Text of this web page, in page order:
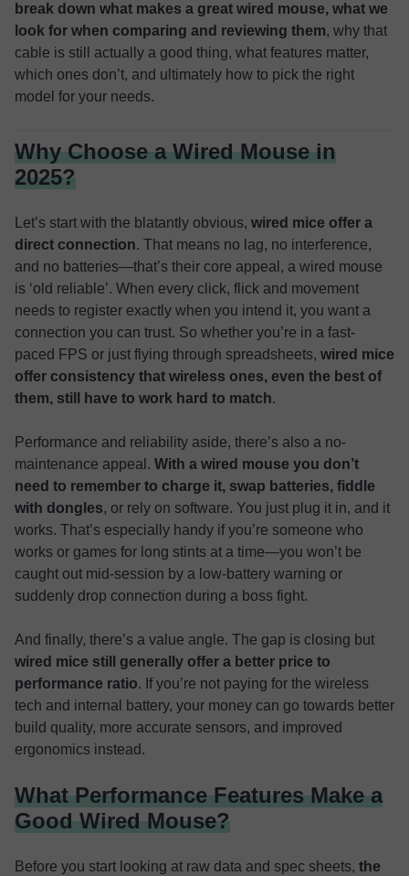
break down what makes a great wired mouse, what we
look for when comparing and reviewing them, why that
cable is still actually a good thing, what features matter,
which ones don’t, and ultimately how to pick the right
model for your needs.
Why Choose a Wired Mouse in
2025?
Let’s start with the blatantly obvious, wired mice offer a
direct connection. That means no lag, no interference,
and no batteries—that’s their core appeal, a wired mouse
is ‘old reliable’. When every click, flick and movement
needs to register exactly when you intend it, you want a
connection you can trust. So whether you’re in a fast-
paced FPS or just flying through spreadsheets, wired mice
offer consistency that wireless ones, even the best of
them, still have to work hard to match.
Performance and reliability aside, there’s also a no-
maintenance appeal. With a wired mouse you don’t
need to remember to charge it, swap batteries, fiddle
with dongles, or rely on software. You just plug it in, and it
works. That’s especially handy if you’re someone who
works or games for long stints at a time—you won’t be
caught out mid-session by a low-battery warning or
suddenly drop connection during a boss fight.
And finally, there’s a value angle. The gap is closing but
wired mice still generally offer a better price to
performance ratio. If you’re not paying for the wireless
tech and internal battery, your money can go towards better
build quality, more accurate sensors, and improved
ergonomics instead.
What Performance Features Make a
Good Wired Mouse?
Before you start looking at raw data and spec sheets, the